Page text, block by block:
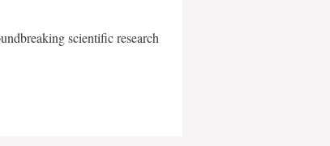
scientific research